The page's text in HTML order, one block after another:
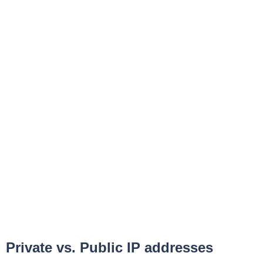
Private vs. Public IP addresses